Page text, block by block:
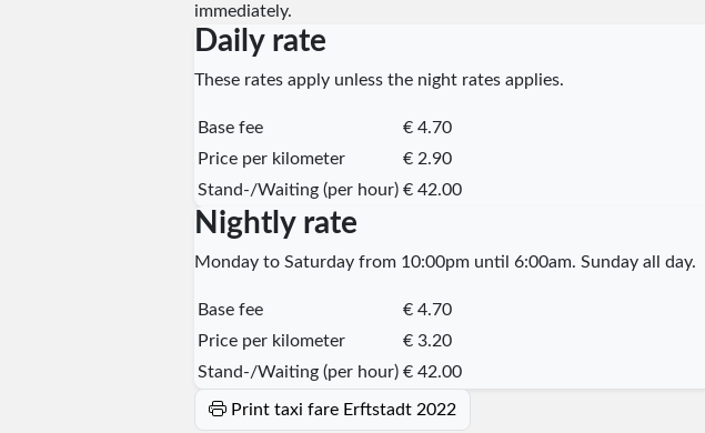
immediately.
Daily rate
These rates apply unless the night rates applies.
Base fee
€ 4.70
Price per kilometer
€ 2.90
Stand-/Waiting (per hour) € 42.00
Nightly rate
Monday to Saturday from 10:00pm until 6:00am. Sunday all day.
Base fee
€ 4.70
Price per kilometer
€ 3.20
Stand-/Waiting (per hour) € 42.00
Print taxi fare Erftstadt 2022